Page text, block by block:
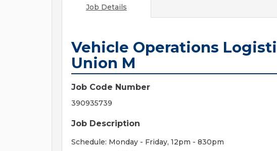
Job Details
Vehicle Operations
Union M
Job Code Number
390935739
Job Description
Schedule: Monday - Friday, 12pm - 830pm